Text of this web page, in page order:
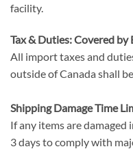
facility.
Tax & Duties: Covered by
All import taxes and
outside of Canada shall
Shipping Damage Time
If any items are
3 days to comply with